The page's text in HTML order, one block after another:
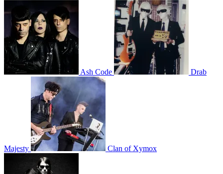
Ash Code Drab
Majesty Clan of Xymox